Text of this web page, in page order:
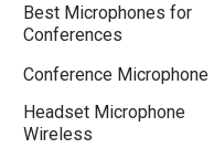
Best Microphones for
Conferences
Conference Microphone
Headset Microphone
Wireless